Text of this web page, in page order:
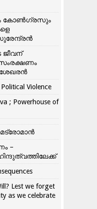
കോൺ​ഗ്രസും
ജീവന്
Violence
; Powerhouse of
–
Lest we forget
as we celebrate